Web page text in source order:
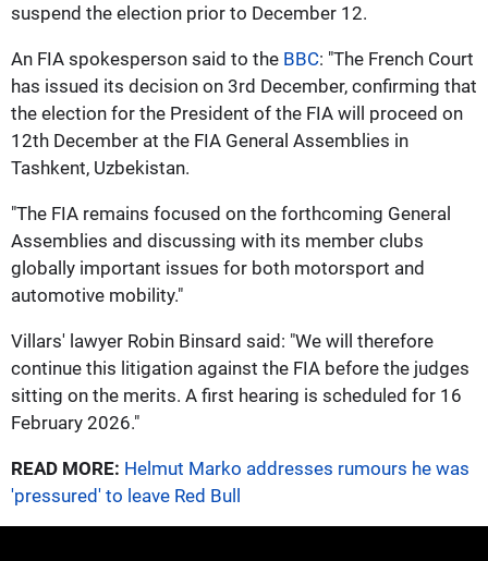
suspend the election prior to December 12.
An FIA spokesperson said to the BBC: "The French Court
has issued its decision on 3rd December, confirming that
the election for the President of the FIA will proceed on
12th December at the FIA General Assemblies in
Tashkent, Uzbekistan.
"The FIA remains focused on the forthcoming General
Assemblies and discussing with its member clubs
globally important issues for both motorsport and
automotive mobility."
Villars' lawyer Robin Binsard said: "We will therefore
continue this litigation against the FIA before the judges
sitting on the merits. A first hearing is scheduled for 16
February 2026."
READ MORE: Helmut Marko addresses rumours he was
'pressured' to leave Red Bull